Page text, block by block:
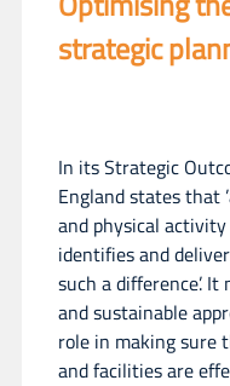
strategic
In its Strategic
England states that
and physical
identifies and
such a difference’.
and sustainable
role in making sure
and facilities are